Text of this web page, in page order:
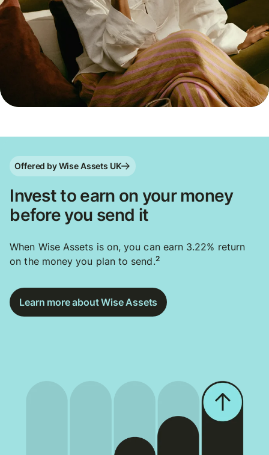
Offered by Wise Assets UK
Invest to earn on your money
before you send it
When Wise Assets is on, you can earn 3.22% return
on the money you plan to send.2
Learn more about Wise Assets